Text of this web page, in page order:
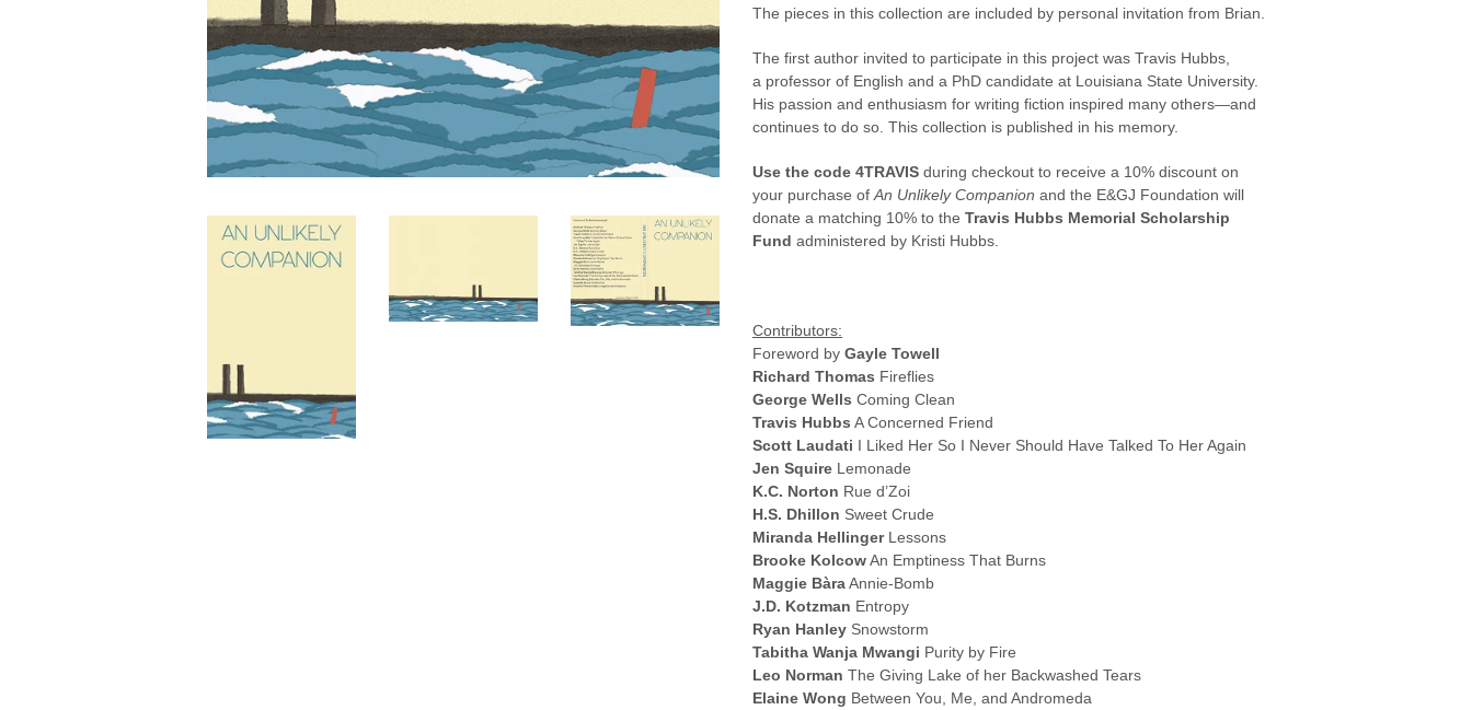
The pieces in this collection are included by personal invitation from Brian.
The first author invited to participate in this project was Travis Hubbs,
a professor of English and a PhD candidate at Louisiana State University.
His passion and enthusiasm for writing fiction inspired many others—and
continues to do so. This collection is published in his memory.
Use the code 4TRAVIS during checkout to receive a 10% discount on
your purchase of An Unlikely Companion and the E&GJ Foundation will
donate a matching 10% to the Travis Hubbs Memorial Scholarship
Fund administered by Kristi Hubbs.
Contributors:
Foreword by Gayle Towell
Richard Thomas Fireflies
George Wells Coming Clean
Travis Hubbs A Concerned Friend
Scott Laudati I Liked Her So I Never Should Have Talked To Her Again
Jen Squire Lemonade
K.C. Norton Rue d’Zoi
H.S. Dhillon Sweet Crude
Miranda HellingerLessons
Brooke KolcowAn Emptiness That Burns
Maggie BàraAnnie-Bomb
J.D. Kotzman Entropy
Ryan Hanley Snowstorm
Tabitha Wanja Mwangi Purity by Fire
Leo Norman The Giving Lake of her Backwashed Tears
Elaine Wong Between You, Me, and Andromeda